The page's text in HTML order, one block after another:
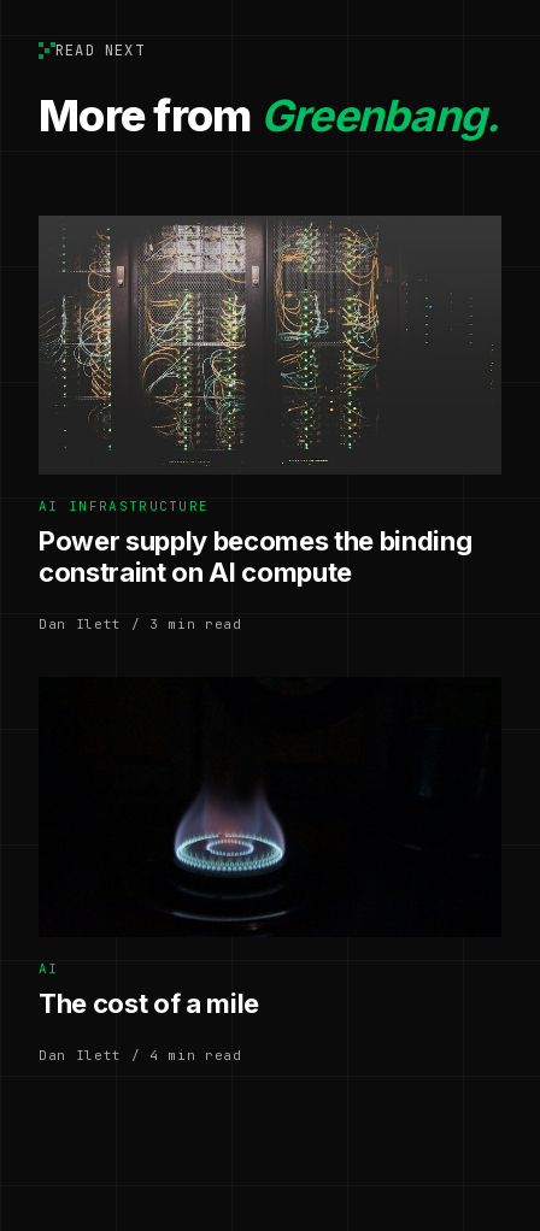
READ NEXT
More from Greenbang.
AI INFRASTRUCTURE
Power supply becomes the binding
constraint on AI compute
Dan Ilett / 3 min read
AI
The cost of a mile
Dan Ilett / 4 min read